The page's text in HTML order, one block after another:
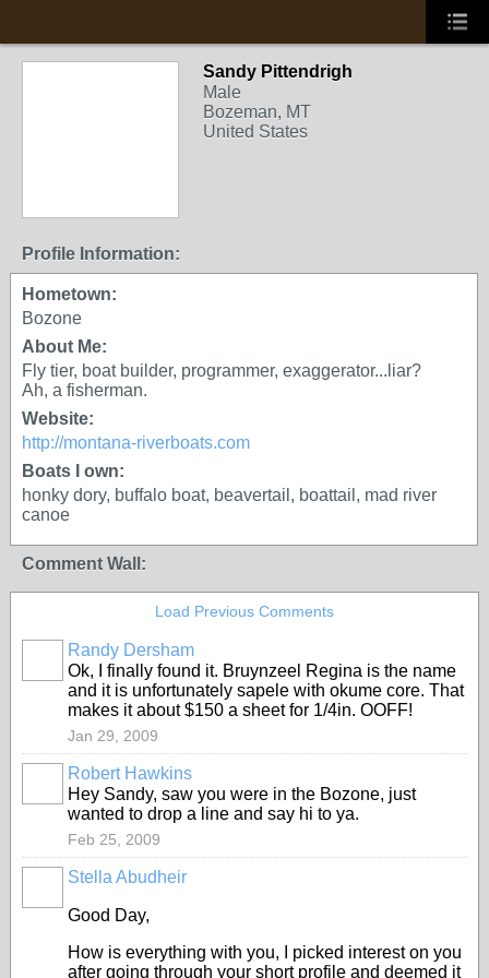
Sandy Pittendrigh
Male
Bozeman, MT
United States
Profile Information:
Hometown:
Bozone
About Me:
Fly tier, boat builder, programmer, exaggerator...liar?
Ah, a fisherman.
Website:
http://montana-riverboats.com
Boats I own:
honky dory, buffalo boat, beavertail, boattail, mad river
canoe
Comment Wall:
Load Previous Comments
Randy Dersham
Ok, I finally found it. Bruynzeel Regina is the name
and it is unfortunately sapele with okume core. That
makes it about $150 a sheet for 1/4in. OOFF!
Jan 29, 2009
Robert Hawkins
Hey Sandy, saw you were in the Bozone, just
wanted to drop a line and say hi to ya.
Feb 25, 2009
Stella Abudheir
Good Day,
How is everything with you, I picked interest on you
after going through your short profile and deemed it